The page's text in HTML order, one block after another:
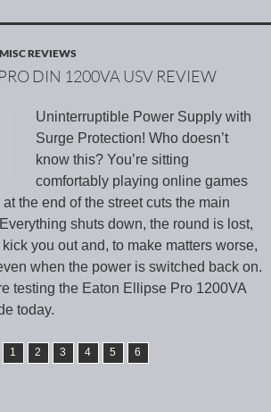
MISC REVIEWS
DIN 1200VA USV REVIEW
Uninterruptible Power Supply with
Surge Protection! Who doesn’t
know this? You’re sitting
comfortably playing online games
the end of the street cuts the main
shuts down, the round is lost,
you out and, to make matters worse,
when the power is switched back on.
testing the Eaton Ellipse Pro 1200VA
today.
1 2 3 4 5 6